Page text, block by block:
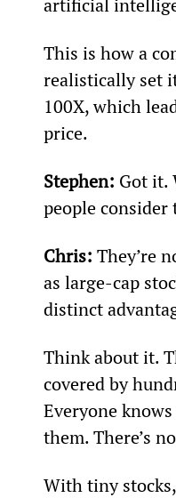
artificial
This is how a
realistically set
100X, which
price.
Stephen: Got it.
people consider
Chris: They’re
as large-cap
distinct
Think about it.
covered by
Everyone
them. There’s
With tiny